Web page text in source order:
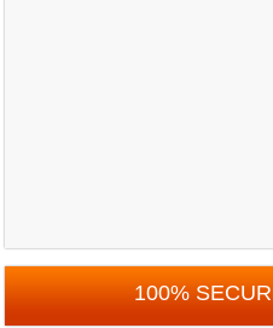
100%